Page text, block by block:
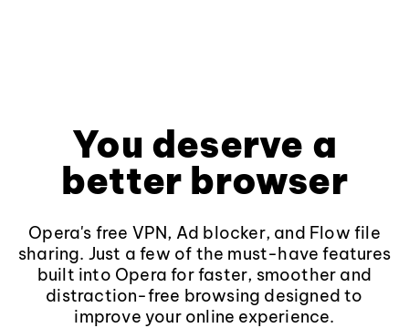
You deserve a
better browser
Opera's free VPN, Ad blocker, and Flow file
sharing. Just a few of the must-have features
built into Opera for faster, smoother and
distraction-free browsing designed to
improve your online experience.